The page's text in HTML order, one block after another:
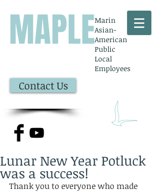
MAPLEMarin
Asian-
American
Public
Local
Employees
Contact Us
Lunar New Year Potluck
was a success!
Thank you to everyone who made